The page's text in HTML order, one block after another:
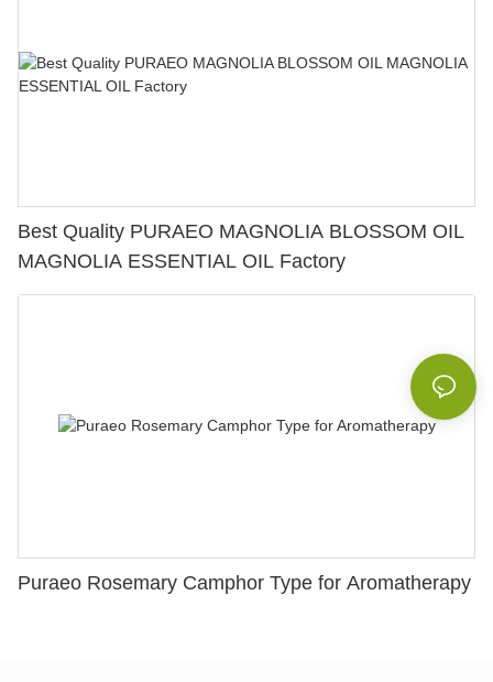
Best Quality PURAEO MAGNOLIA BLOSSOM OIL
MAGNOLIA ESSENTIAL OIL Factory
Puraeo Rosemary Camphor Type for Aromatherapy